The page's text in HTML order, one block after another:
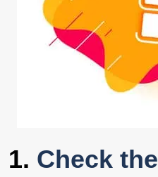
1. Check the